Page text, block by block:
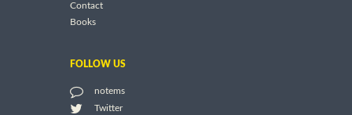
Contact
Books
FOLLOW US
notems
Twitter